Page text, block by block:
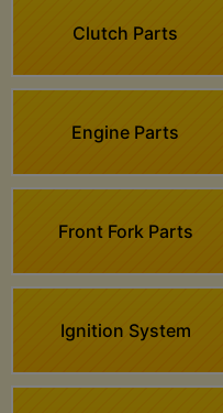
Clutch Parts
Engine Parts
Front Fork Parts
Ignition System